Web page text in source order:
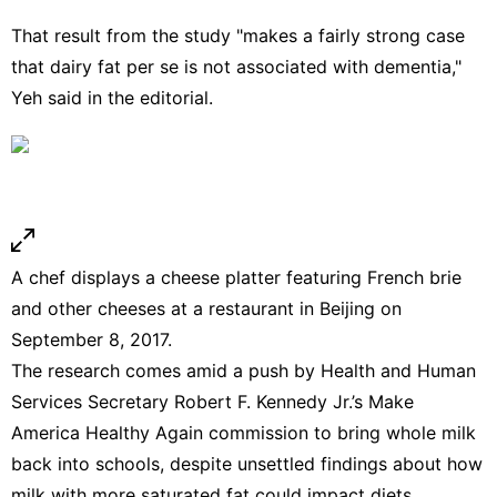
That result from the study "makes a fairly strong case
that dairy fat per se is not associated with dementia,"
Yeh said in the editorial.
A chef displays a cheese platter featuring French brie
and other cheeses at a restaurant in Beijing on
September 8, 2017.
The research comes amid a push by Health and Human
Services Secretary Robert F. Kennedy Jr.’s Make
America Healthy Again commission to bring whole milk
back into schools, despite unsettled findings about how